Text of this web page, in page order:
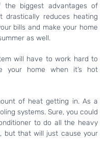
the biggest advantages of
reduces heating
bills and make your home
as well.
will have to work hard to
your home when it’s hot
of heat getting in. As a
systems. Sure, you could
to do all the heavy
but that will just cause your